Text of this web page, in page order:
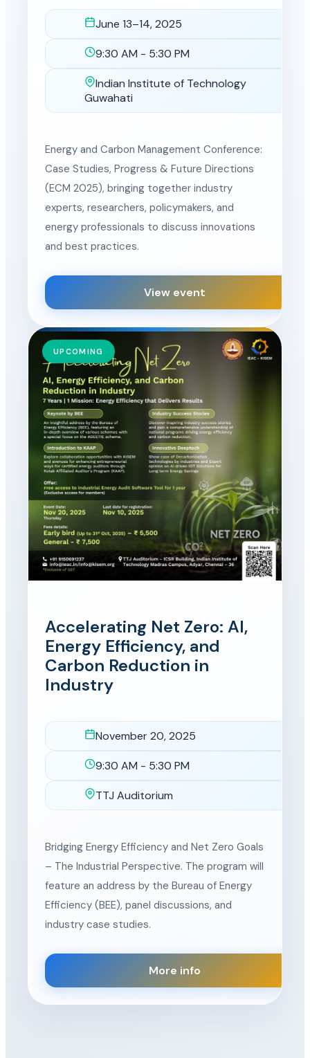
June 13–14, 2025
9:30 AM - 5:30 PM
Location
Indian Institute of Technology
Guwahati
Energy and Carbon Management Conference:
Case Studies, Progress & Future Directions
(ECM 2025), bringing together industry
experts, researchers, policymakers, and
energy professionals to discuss innovations
and best practices.
View event
UPCOMING
Accelerating Net Zero: AI,
Energy Efficiency, and
Carbon Reduction in
Industry
November 20, 2025
9:30 AM - 5:30 PM
LocationTTJ Auditorium
Bridging Energy Efficiency and Net Zero Goals
– The Industrial Perspective. The program will
feature an address by the Bureau of Energy
Efficiency (BEE), panel discussions, and
industry case studies.
More info